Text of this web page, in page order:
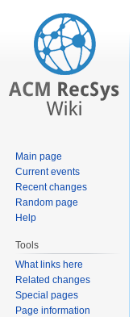
Main page
Current events
Recent changes
Random page
Help
Tools
What links here
Related changes
Special pages
Page information